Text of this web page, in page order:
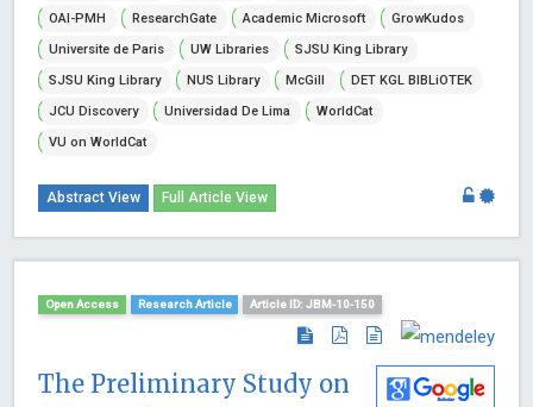
OAI-PMH
ResearchGate Academic Microsoft
GrowKudos
Universite de Paris
UW Libraries
SJSU King Library
SJSU King Library
NUS Library McGill
DET KGL BIBLiOTEK
JCU Discovery
Universidad De Lima
WorldCat
VU on WorldCat
Abstract View Full Article View
Open Access Research Article Article ID: JBM-10-150
The Preliminary Study on